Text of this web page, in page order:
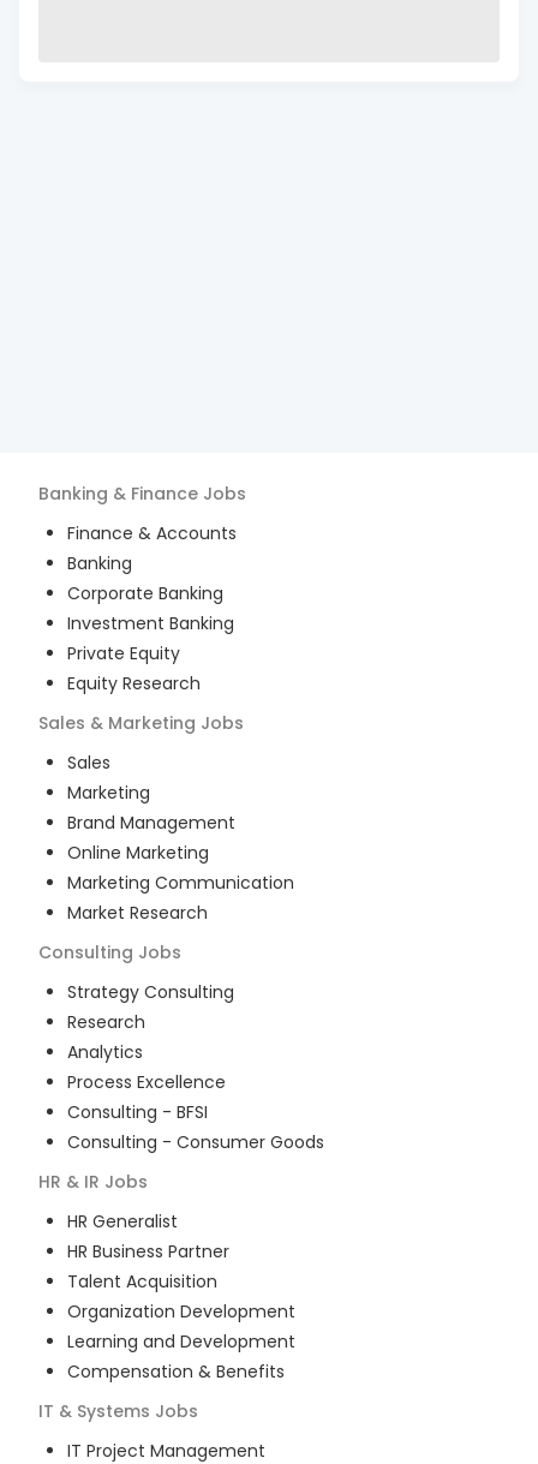
Banking & Finance Jobs
Finance & Accounts
Banking
Corporate Banking
Investment Banking
Private Equity
Equity Research
Sales & Marketing Jobs
Sales
Marketing
Brand Management
Online Marketing
Marketing Communication
Market Research
Consulting Jobs
Strategy Consulting
Research
Analytics
Process Excellence
Consulting - BFSI
Consulting - Consumer Goods
HR & IR Jobs
HR Generalist
HR Business Partner
Talent Acquisition
Organization Development
Learning and Development
Compensation & Benefits
IT & Systems Jobs
IT Project Management